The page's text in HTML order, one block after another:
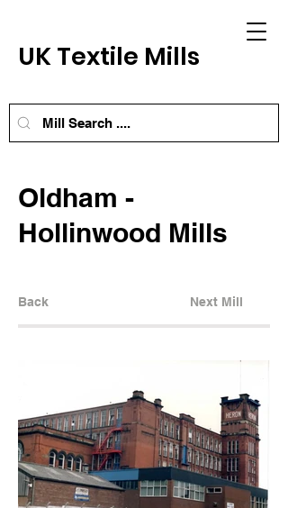
UK Textile Mills
Oldham -
Hollinwood Mills
Back Next Mill